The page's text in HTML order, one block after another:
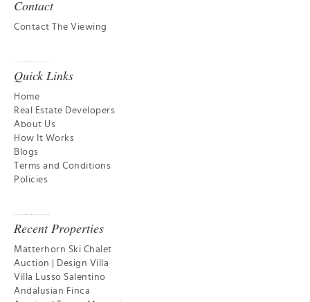
Contact
Contact The Viewing
Quick Links
Home
Real Estate Developers
About Us
How It Works
Blogs
Terms and Conditions
Policies
Recent Properties
Matterhorn Ski Chalet
Auction | Design Villa
Villa Lusso Salentino
Andalusian Finca